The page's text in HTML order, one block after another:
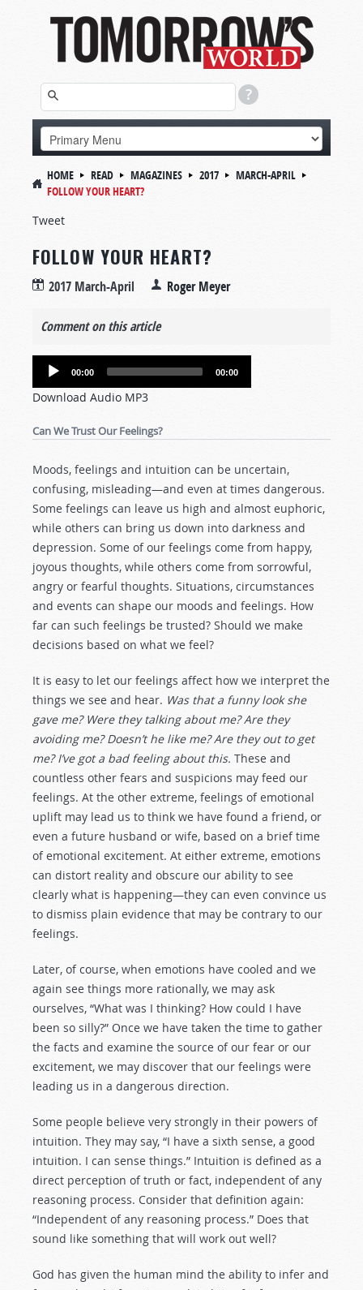
HOME READ MAGAZINES 2017
MARCH-APRIL
FOLLOW YOUR HEART?
Tweet
FOLLOW YOUR HEART?
2017 March-April Roger Meyer
Comment on this article
Audio
00:00 00:00
Download Audio MP3
Can We Trust Our Feelings?
Moods, feelings and intuition can be uncertain,
confusing, misleading—and even at times dangerous.
Some feelings can leave us high and almost euphoric,
while others can bring us down into darkness and
depression. Some of our feelings come from happy,
joyous thoughts, while others come from sorrowful,
angry or fearful thoughts. Situations, circumstances
and events can shape our moods and feelings. How
far can such feelings be trusted? Should we make
decisions based on what we feel?
It is easy to let our feelings affect how we interpret the
things we see and hear. Was that a funny look she
gave me? Were they talking about me? Are they
avoiding me? Doesn’t he like me? Are they out to get
me? I’ve got a bad feeling about this. These and
countless other fears and suspicions may feed our
feelings. At the other extreme, feelings of emotional
uplift may lead us to think we have found a friend, or
even a future husband or wife, based on a brief time
of emotional excitement. At either extreme, emotions
can distort reality and obscure our ability to see
clearly what is happening—they can even convince us
to dismiss plain evidence that may be contrary to our
feelings.
Later, of course, when emotions have cooled and we
again see things more rationally, we may ask
ourselves, “What was I thinking? How could I have
been so silly?” Once we have taken the time to gather
the facts and examine the source of our fear or our
excitement, we may discover that our feelings were
leading us in a dangerous direction.
Some people believe very strongly in their powers of
intuition. They may say, “I have a sixth sense, a good
intuition. I can sense things.” Intuition is defined as a
direct perception of truth or fact, independent of any
reasoning process. Consider that definition again:
“Independent of any reasoning process.” Does that
sound like something that will work out well?
God has given the human mind the ability to infer and